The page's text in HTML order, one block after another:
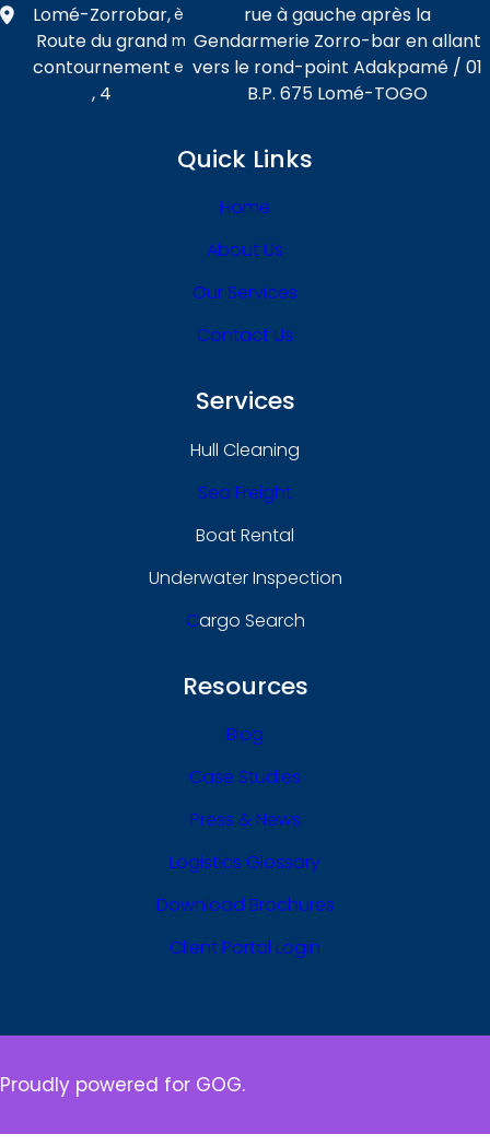
Lomé-Zorrobar,
Route du grand
contournement
, 4
è
m
e
rue à gauche après la
Gendarmerie Zorro-bar en allant
vers le rond-point Adakpamé / 01
B.P. 675 Lomé-TOGO
Quick Links
Home
About Us
Our Services
Contact Us
Services
Hull Cleaning
Sea Freight
Boat Rental
Underwater Inspection
CArgo Search
Resources
Blog
Case Studies
Press & News
Logistics Glossary
Download Brochures
Client Portal Login
Proudly powered for GOG.